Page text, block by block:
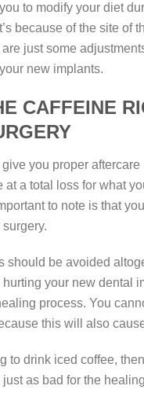
to modify your diet
because of the site of
just some
new implants.
CAFFEINE
you proper aftercare
at a total loss for what
to note is that
should be avoided
your new dental
process. You
this will also
to drink iced coffee,
as bad for the